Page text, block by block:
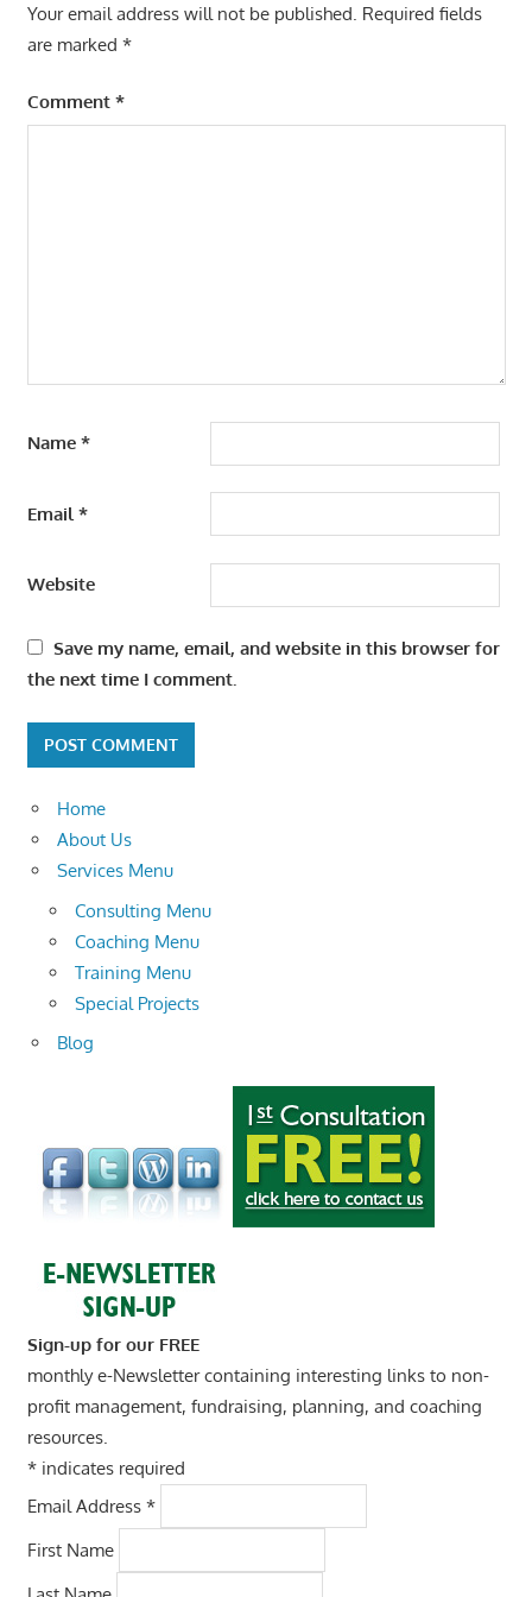
Your email address will not be published. Required fields
are marked *
Comment *
Name *
Email*
Website
Save my name, email, and website in this browser for
the next time I comment.
Home
About Us
Services Menu
Consulting Menu
Coaching Menu
Training Menu
Special Projects
Blog
Sign-up for our FREE
monthly e-Newsletter containing interesting links to non-
profit management, fundraising, planning, and coaching
resources.
*indicates required
Email Address *
First Name